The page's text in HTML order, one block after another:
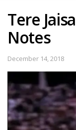
Tere
Notes
December 14, 2018